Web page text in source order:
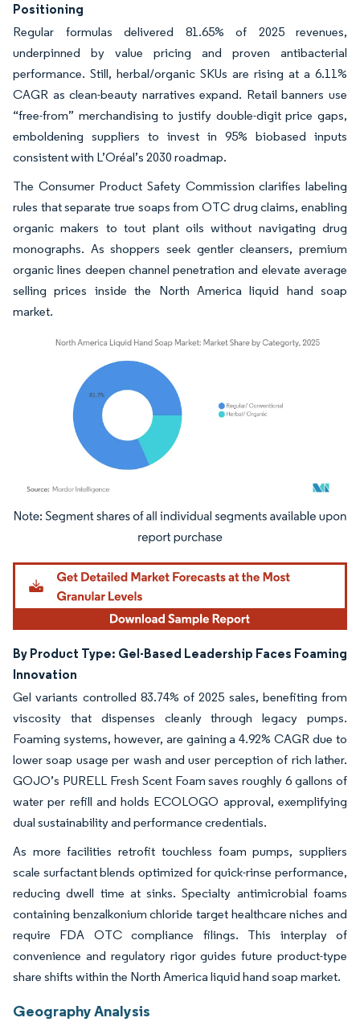
Positioning
Regular formulas delivered 81.65% of 2025 revenues,
underpinned by value pricing and proven antibacterial
performance. Still, herbal/organic SKUs are rising at a 6.11%
CAGR as clean-beauty narratives expand. Retail banners use
“free-from” merchandising to justify double-digit price gaps,
emboldening suppliers to invest in 95% biobased inputs
consistent with L’Oréal’s 2030 roadmap.
The Consumer Product Safety Commission clarifies labeling
rules that separate true soaps from OTC drug claims, enabling
organic makers to tout plant oils without navigating drug
monographs. As shoppers seek gentler cleansers, premium
organic lines deepen channel penetration and elevate average
selling prices inside the North America liquid hand soap
market.
Image © Mordor Intelligence. Reuse requires attribution under CC BY 4.0.
By Product Type: Gel-Based Leadership Faces Foaming
Innovation
Gel variants controlled 83.74% of 2025 sales, benefiting from
viscosity that dispenses cleanly through legacy pumps.
Foaming systems, however, are gaining a 4.92% CAGR due to
lower soap usage per wash and user perception of rich lather.
GOJO’s PURELL Fresh Scent Foam saves roughly 6 gallons of
water per refill and holds ECOLOGO approval, exemplifying
dual sustainability and performance credentials.
As more facilities retrofit touchless foam pumps, suppliers
scale surfactant blends optimized for quick-rinse performance,
reducing dwell time at sinks. Specialty antimicrobial foams
containing benzalkonium chloride target healthcare niches and
require FDA OTC compliance filings. This interplay of
convenience and regulatory rigor guides future product-type
share shifts within the North America liquid hand soap market.
Geography Analysis